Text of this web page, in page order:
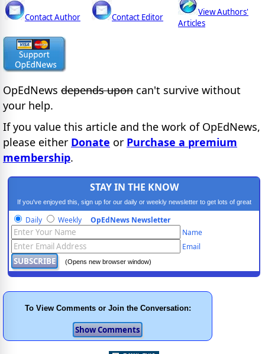
Contact Author Contact Editor
View Authors'
Articles
OpEdNews depends upon can't survive without
your help.
If you value this article and the work of OpEdNews,
please either Donate or Purchase a premium
membership.
STAY IN THE KNOW
If you've enjoyed this, sign up for our daily or weekly newsletter to get lots of great
progressive content.
Daily Weekly OpEdNews Newsletter
Name
Email
(Opens new browser window)
To View Comments or Join the Conversation: